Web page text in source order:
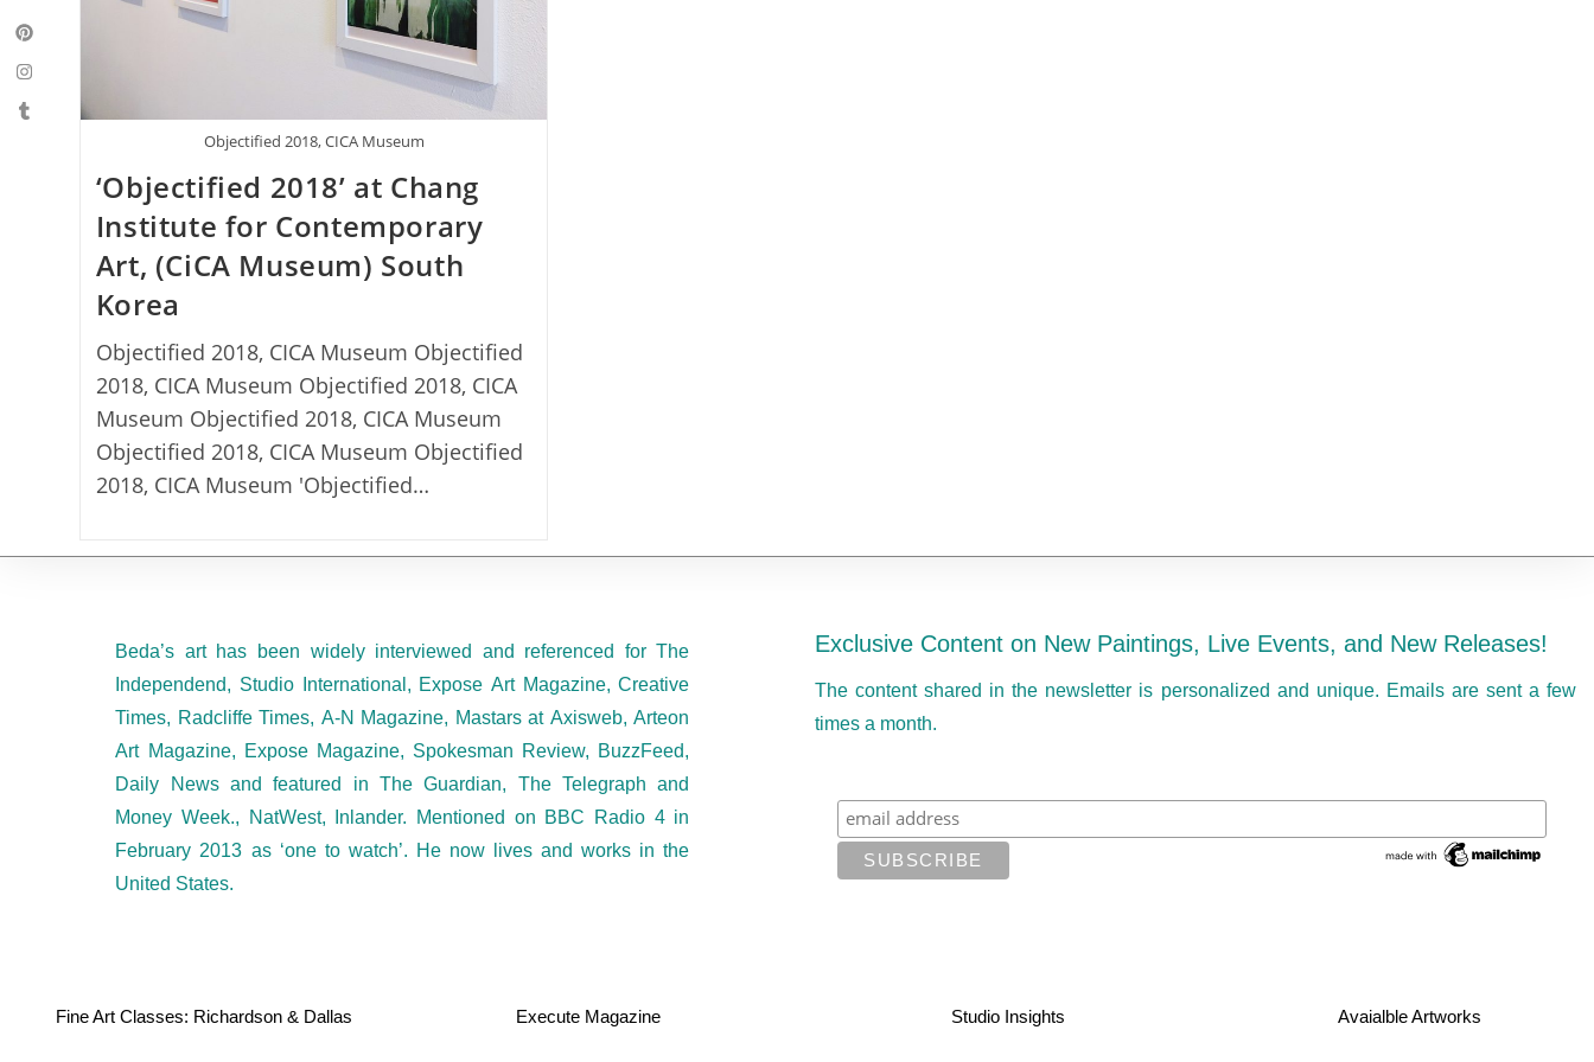
Objectified 2018, CICA Museum
‘Objectified 2018’ at Chang
Institute for Contemporary
Art, (CiCA Museum) South
Korea
Objectified 2018, CICA Museum Objectified
2018, CICA Museum Objectified 2018, CICA
Museum Objectified 2018, CICA Museum
Objectified 2018, CICA Museum Objectified
2018, CICA Museum 'Objectified…
Beda’s art has been widely interviewed and referenced for The
Independend, Studio International, Expose Art Magazine, Creative
Times, Radcliffe Times, A-N Magazine, Mastars at Axisweb, Arteon
Art Magazine, Expose Magazine, Spokesman Review, BuzzFeed,
Daily News and featured in The Guardian, The Telegraph and
Money Week., NatWest, Inlander. Mentioned on BBC Radio 4 in
February 2013 as ‘one to watch’. He now lives and works in the
United States.
Exclusive Content on New Paintings, Live Events, and New Releases!
The content shared in the newsletter is personalized and unique. Emails are sent a few
times a month.
Fine Art Classes: Richardson & Dallas Execute Magazine Studio Insights Avaialble Artworks